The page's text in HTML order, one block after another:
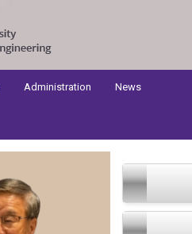
Administration News